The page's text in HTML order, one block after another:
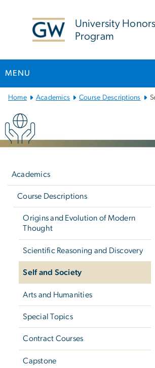
University Honors
Program
MENU
Main
Navigation
Home Academics Course Descriptions
Academics
Course Descriptions
Origins and Evolution of Modern
Thought
Scientific Reasoning and Discovery
Self and Society
Arts and Humanities
Special Topics
Contract Courses
Capstone